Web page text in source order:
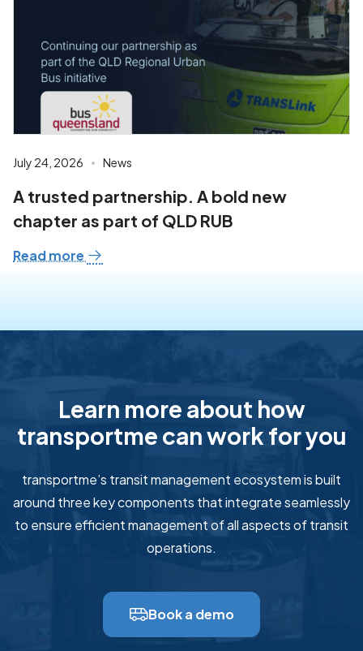
July 24, 2026 News
A trusted partnership. A bold new
chapter as part of QLD RUB
Read more
Learn more about how
transportme can work for you
transportme’s transit management ecosystem is built
around three key components that integrate seamlessly
to ensure efficient management of all aspects of transit
operations.
Book a demo